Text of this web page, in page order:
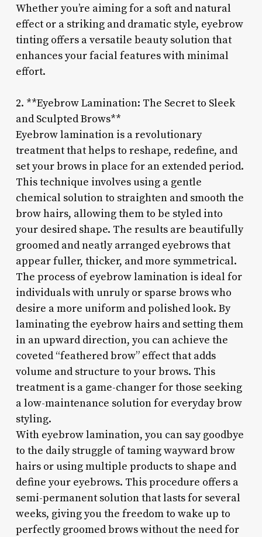
Whether you’re aiming for a soft and natural
effect or a striking and dramatic style, eyebrow
tinting offers a versatile beauty solution that
enhances your facial features with minimal
effort.
2. **Eyebrow Lamination: The Secret to Sleek
and Sculpted Brows**
Eyebrow lamination is a revolutionary
treatment that helps to reshape, redefine, and
set your brows in place for an extended period.
This technique involves using a gentle
chemical solution to straighten and smooth the
brow hairs, allowing them to be styled into
your desired shape. The results are beautifully
groomed and neatly arranged eyebrows that
appear fuller, thicker, and more symmetrical.
The process of eyebrow lamination is ideal for
individuals with unruly or sparse brows who
desire a more uniform and polished look. By
laminating the eyebrow hairs and setting them
in an upward direction, you can achieve the
coveted “feathered brow” effect that adds
volume and structure to your brows. This
treatment is a game-changer for those seeking
a low-maintenance solution for everyday brow
styling.
With eyebrow lamination, you can say goodbye
to the daily struggle of taming wayward brow
hairs or using multiple products to shape and
define your eyebrows. This procedure offers a
semi-permanent solution that lasts for several
weeks, giving you the freedom to wake up to
perfectly groomed brows without the need for